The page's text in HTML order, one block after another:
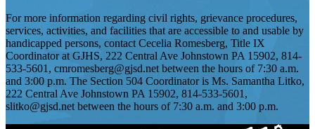
For more information regarding civil rights, grievance procedures,
services, activities, and facilities that are accessible to and usable by
handicapped persons, contact Cecelia Romesberg, Title IX
Coordinator at GJHS, 222 Central Ave Johnstown PA 15902, 814-
533-5601, cmromesberg@gjsd.netbetween the hours of 7:30 a.m.
and 3:00 p.m. The Section 504 Coordinator is Ms. Samantha Litko,
222 Central Ave Johnstown PA 15902, 814-533-5601,
slitko@gjsd.netbetween the hours of 7:30 a.m. and 3:00 p.m.